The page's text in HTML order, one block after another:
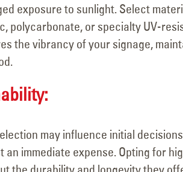
exposure to sunlight. Select
polycarbonate, or specialty UV-
the vibrancy of your signage,
may influence initial
immediate expense. Opting for